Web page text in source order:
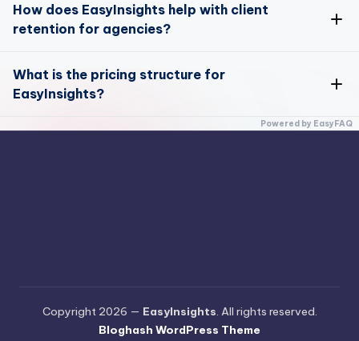
here
performance across multiple channels
How does EasyInsights help with client
retention for agencies?
client retention for agencies
What is the pricing structure for
EasyInsights?
EasyInsights offers flexible pricing plans to suitPowered by EasyFAQ
Copyright 2026 — EasyInsights. All rights reserved.
Bloghash WordPress Theme